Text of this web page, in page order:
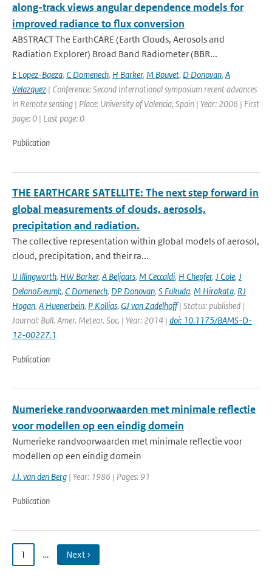
along-track views angular dependence models for
improved radiance to flux conversion
ABSTRACT The EarthCARE (Earth Clouds, Aerosols and
Radiation Explorer) Broad Band Radiometer (BBR...
E Lopez-Baeza, C Domenech, H Barker, M Bouvet, D Donovan, A
Velazquez | Conference: Second International symposium recent advances
in Remote sensing | Place: University of Valencia, Spain | Year: 2006 | First
page: 0 | Last page: 0
Publication
THE EARTHCARE SATELLITE: The next step forward in
global measurements of clouds, aerosols,
precipitation and radiation.
The collective representation within global models of aerosol,
cloud, precipitation, and their ra...
IJ Illingworth, HW Barker, A Beljaars, M Ceccaldi, H Chepfer, J Cole, J
Delano&euml;, C Domenech, DP Donovan, S Fukuda, M Hirakata, RJ
Hogan, A Huenerbein, P Kollias, GJ van Zadelhoff| Status: published |
Journal: Bull. Amer. Meteor. Soc. | Year: 2014 | doi: 10.1175/BAMS-D-
12-00227.1
Publication
Numerieke randvoorwaarden met minimale reflectie
voor modellen op een eindig domein
Numerieke randvoorwaarden met minimale reflectie voor
modellen op een eindig domein
J.I. van den Berg | Year: 1986 | Pages: 91
Publication
1 … Next ›